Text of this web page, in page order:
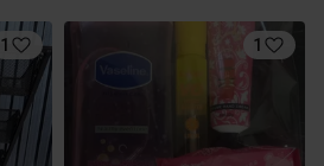
1 1